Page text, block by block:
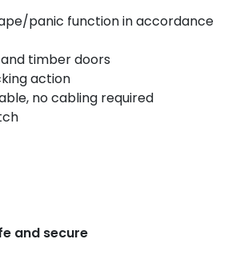
panic function in accordance
timber doors
action
no cabling required
and secure